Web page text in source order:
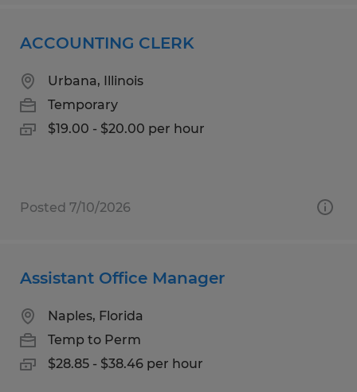
ACCOUNTING CLERK
Urbana, Illinois
Temporary
$19.00 - $20.00 per hour
Posted 7/10/2026
Assistant Office Manager
Naples, Florida
Temp to Perm
$28.85 - $38.46 per hour